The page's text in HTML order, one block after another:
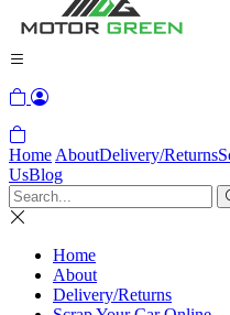
Home AboutDelivery/Returns
UsBlog
Home
About
Delivery/Returns